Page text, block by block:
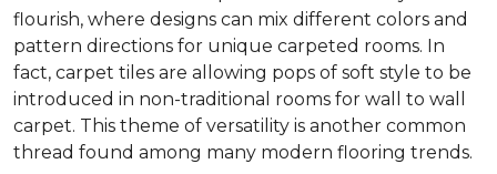
flourish, where designs can mix different colors and
pattern directions for unique carpeted rooms. In
fact, carpet tiles are allowing pops of soft style to be
introduced in non-traditional rooms for wall to wall
carpet. This theme of versatility is another common
thread found among many modern flooring trends.